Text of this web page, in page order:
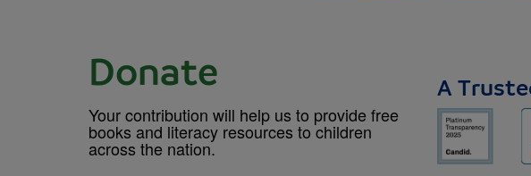
Donate
Your contribution will help us to provide free
books and literacy resources to children
across the nation.
A